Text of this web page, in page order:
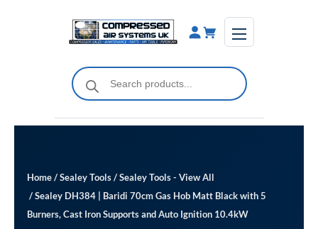
Products
search
Home/Sealey Tools/Sealey Tools - View All
/ Sealey DH384 | Baridi 70cm Gas Hob Matt Black with 5
Burners, Cast Iron Supports and Auto Ignition 10.4kW